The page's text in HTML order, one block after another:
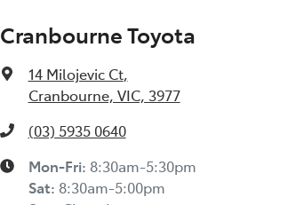
Cranbourne Toyota
14 Milojevic Ct,
Cranbourne, VIC, 3977
(03) 5935 0640
Mon-Fri: 8:30am-5:30pm
Sat: 8:30am-5:00pm